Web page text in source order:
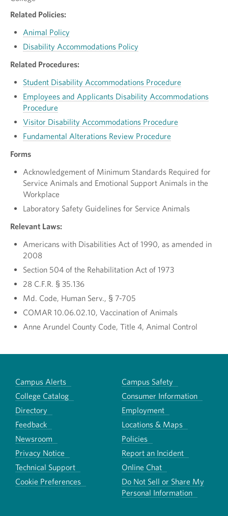
Related Policies:
Animal Policy
Disability Accommodations Policy
Related Procedures:
Student Disability Accommodations Procedure
Employees and Applicants Disability Accommodations
Procedure
Visitor Disability Accommodations Procedure
Fundamental Alterations Review Procedure
Forms
Acknowledgement of Minimum Standards Required for
Service Animals and Emotional Support Animals in the
Workplace
Laboratory Safety Guidelines for Service Animals
Relevant Laws:
Americans with Disabilities Act of 1990, as amended in
2008
Section 504 of the Rehabilitation Act of 1973
28 C.F.R. § 35.136
Md. Code, Human Serv., § 7-705
COMAR 10.06.02.10, Vaccination of Animals
Anne Arundel County Code, Title 4, Animal Control
Campus Alerts
Campus Safety
College Catalog
Consumer Information
Directory
Employment
Feedback
Locations & Maps
Newsroom
Policies
Privacy Notice
Report an Incident
Technical Support
Online Chat
Cookie Preferences
Do Not Sell or Share My
Personal Information